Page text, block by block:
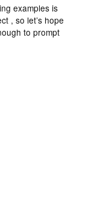
examples is
, so let’s hope
to prompt